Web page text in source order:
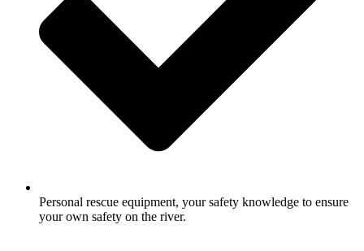
Personal rescue equipment, your safety knowledge to ensure
your own safety on the river.